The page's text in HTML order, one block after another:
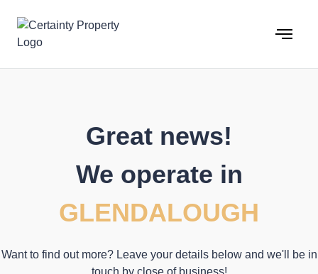
content
Great news!
We operate in
GLENDALOUGH
Want to find out more? Leave your details below and we'll be in
touch by close of business!